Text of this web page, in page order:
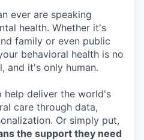
ever are speaking
health. Whether it's
family or even public
behavioral health is no
and it's only human.
help deliver the world's
care through data,
Or simply put,
the support they need